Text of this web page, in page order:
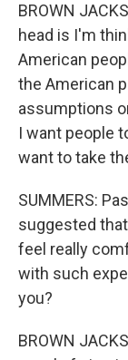
BROWN
head is I'm
American
the American
assumptions
I want people
want to take
SUMMERS:
suggested
feel really
with such
you?
BROWN